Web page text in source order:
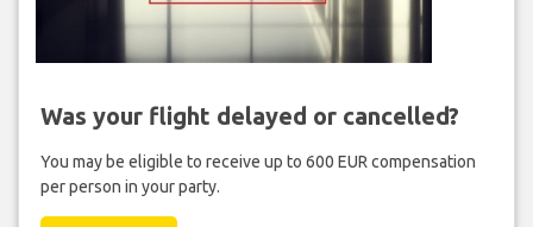
Was your flight delayed or cancelled?
You may be eligible to receive up to 600 EUR compensation
per person in your party.